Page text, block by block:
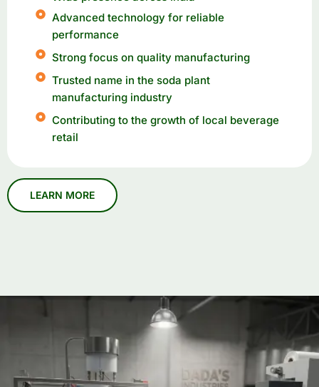
Advanced technology for reliable
performance
Strong focus on quality manufacturing
Trusted name in the soda plant
manufacturing industry
Contributing to the growth of local beverage
retail